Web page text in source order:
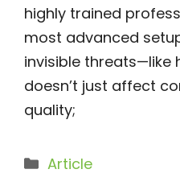
highly trained
most advanced
invisible threats—like
doesn’t just affect
quality;
Categories
Article